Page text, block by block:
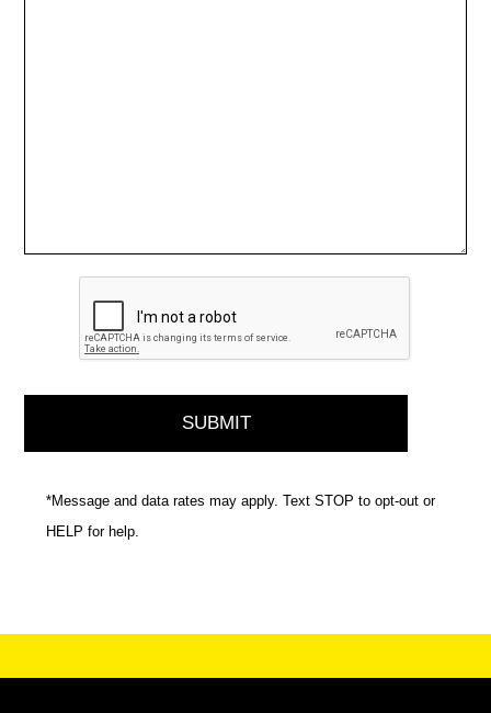
*Message and data rates may apply. Text STOP to opt-out or
HELP for help.